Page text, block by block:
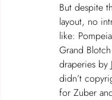
But despite
layout, no
like:
Grand
draperies
didn’t
for Zuber